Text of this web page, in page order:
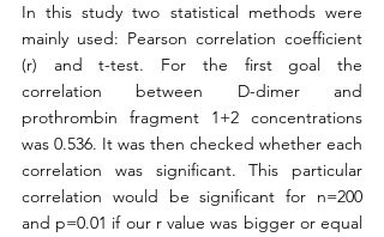
In this study two statistical methods were
mainly used: Pearson correlation coefficient
(r) and t-test. For the first goal the
correlation between D-dimer and
prothrombin fragment 1+2 concentrations
was 0.536. It was then checked whether each
correlation was significant. This particular
correlation would be significant for n=200
and p=0.01 if our r value was bigger or equal